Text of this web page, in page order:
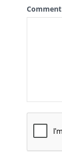
Comment